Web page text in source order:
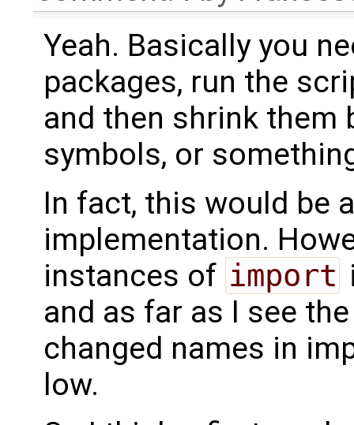
Yeah. Basically you
packages, run the
and then shrink them
symbols, or
In fact, this would be
implementation.
instances of import
and as far as I see
changed names in
low.